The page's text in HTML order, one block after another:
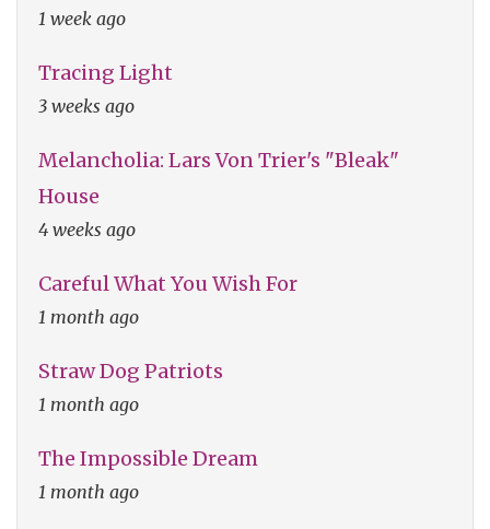
1 week ago
Tracing Light
3 weeks ago
Melancholia: Lars Von Trier's "Bleak"
House
4 weeks ago
Careful What You Wish For
1 month ago
Straw Dog Patriots
1 month ago
The Impossible Dream
1 month ago